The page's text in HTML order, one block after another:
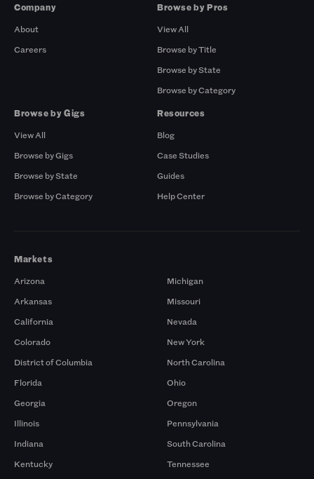
Company
About
Careers
Browse by Pros
View All
Browse by Title
Browse by State
Browse by Category
Browse by Gigs
View All
Browse by Gigs
Browse by State
Browse by Category
Resources
Blog
Case Studies
Guides
Help Center
Markets
Arizona
Arkansas
California
Colorado
District of Columbia
Florida
Georgia
Illinois
Indiana
Kentucky
Michigan
Missouri
Nevada
New York
North Carolina
Ohio
Oregon
Pennsylvania
South Carolina
Tennessee